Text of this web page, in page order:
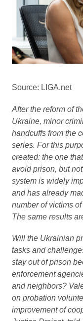
Source: LIGA.net
After the reform of
Ukraine, minor
handcuffs from the
series. For this
created: the one
avoid prison, but
system is widely
and has already
number of victims
The same results
Will the Ukrainian
tasks and
stay out of prison
enforcement
and neighbors?
on probation
improvement of